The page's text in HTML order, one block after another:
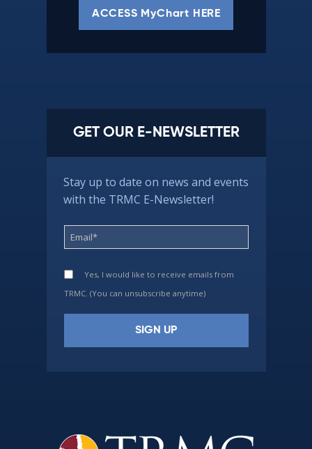
ACCESS MyChart HERE
GET OUR E-NEWSLETTER
Stay up to date on news and events
with the TRMC E-Newsletter!
Yes, I would like to receive emails from
TRMC. (You can unsubscribe anytime)
leave